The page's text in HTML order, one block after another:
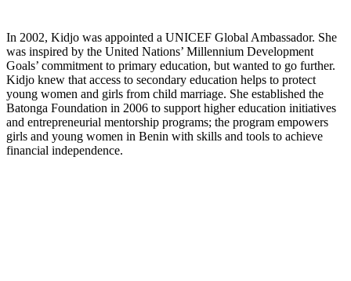
In 2002, Kidjo was appointed a UNICEF Global Ambassador. She
was inspired by the United Nations’ Millennium Development
Goals’ commitment to primary education, but wanted to go further.
Kidjo knew that access to secondary education helps to protect
young women and girls from child marriage. She established the
Batonga Foundation in 2006 to support higher education initiatives
and entrepreneurial mentorship programs; the program empowers
girls and young women in Benin with skills and tools to achieve
financial independence.